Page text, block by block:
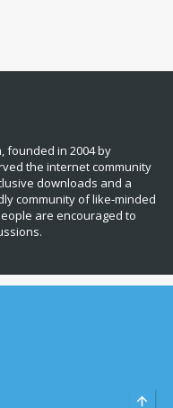
founded in 2004 by
the internet community
downloads and a
community of like‑minded
are encouraged to